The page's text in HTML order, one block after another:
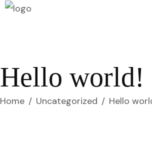
Hello world!
Home / Uncategorized / Hello